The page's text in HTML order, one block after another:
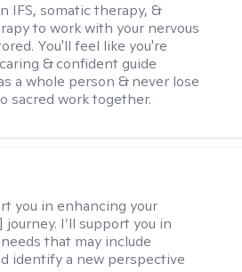
IFS, somatic therapy, &
to work with your nervous
You'll feel like you're
& confident guide
a whole person & never lose
sacred work together.
you in enhancing your
I’ll support you in
that may include
identify a new perspective